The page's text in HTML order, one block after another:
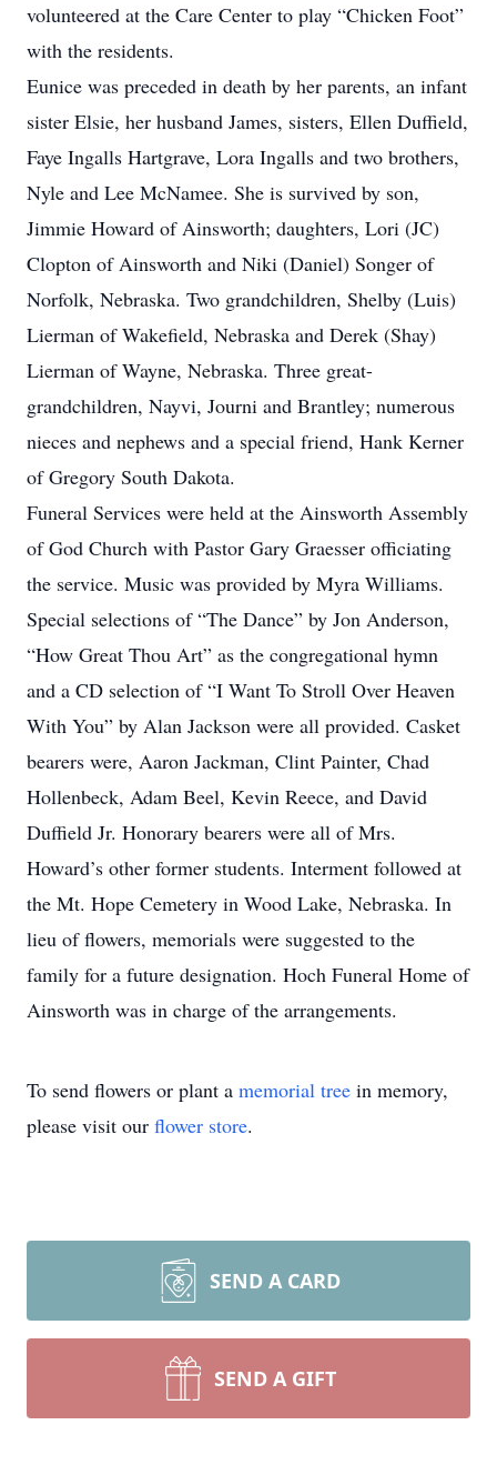
volunteered at the Care Center to play “Chicken Foot”
with the residents.
Eunice was preceded in death by her parents, an infant
sister Elsie, her husband James, sisters, Ellen Duffield,
Faye Ingalls Hartgrave, Lora Ingalls and two brothers,
Nyle and Lee McNamee. She is survived by son,
Jimmie Howard of Ainsworth; daughters, Lori (JC)
Clopton of Ainsworth and Niki (Daniel) Songer of
Norfolk, Nebraska. Two grandchildren, Shelby (Luis)
Lierman of Wakefield, Nebraska and Derek (Shay)
Lierman of Wayne, Nebraska. Three great-
grandchildren, Nayvi, Journi and Brantley; numerous
nieces and nephews and a special friend, Hank Kerner
of Gregory South Dakota.
Funeral Services were held at the Ainsworth Assembly
of God Church with Pastor Gary Graesser officiating
the service. Music was provided by Myra Williams.
Special selections of “The Dance” by Jon Anderson,
“How Great Thou Art” as the congregational hymn
and a CD selection of “I Want To Stroll Over Heaven
With You” by Alan Jackson were all provided. Casket
bearers were, Aaron Jackman, Clint Painter, Chad
Hollenbeck, Adam Beel, Kevin Reece, and David
Duffield Jr. Honorary bearers were all of Mrs.
Howard’s other former students. Interment followed at
the Mt. Hope Cemetery in Wood Lake, Nebraska. In
lieu of flowers, memorials were suggested to the
family for a future designation. Hoch Funeral Home of
Ainsworth was in charge of the arrangements.
To send flowers or plant a memorial tree in memory,
please visit our flower store.
SEND A CARD
SEND A GIFT